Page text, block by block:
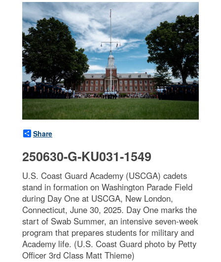
Share
250630-G-KU031-1549
U.S. Coast Guard Academy (USCGA) cadets
stand in formation on Washington Parade Field
during Day One at USCGA, New London,
Connecticut, June 30, 2025. Day One marks the
start of Swab Summer, an intensive seven-week
program that prepares students for military and
Academy life. (U.S. Coast Guard photo by Petty
Officer 3rd Class Matt Thieme)